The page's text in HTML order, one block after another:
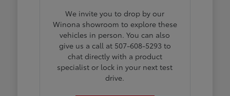
We invite you to drop by our
Winona showroom to explore these
vehicles in person. You can also
give us a call at 507-608-5293 to
chat directly with a product
specialist or lock in your next test
drive.